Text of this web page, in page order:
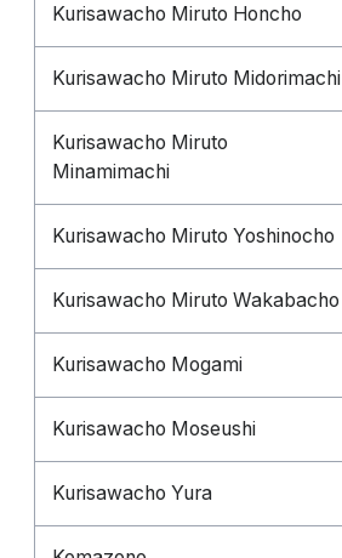
Kurisawacho Miruto Honcho
Kurisawacho Miruto Midorimachi
Kurisawacho Miruto
Minamimachi
Kurisawacho Miruto Yoshinocho
Kurisawacho Miruto Wakabacho
Kurisawacho Mogami
Kurisawacho Moseushi
Kurisawacho Yura